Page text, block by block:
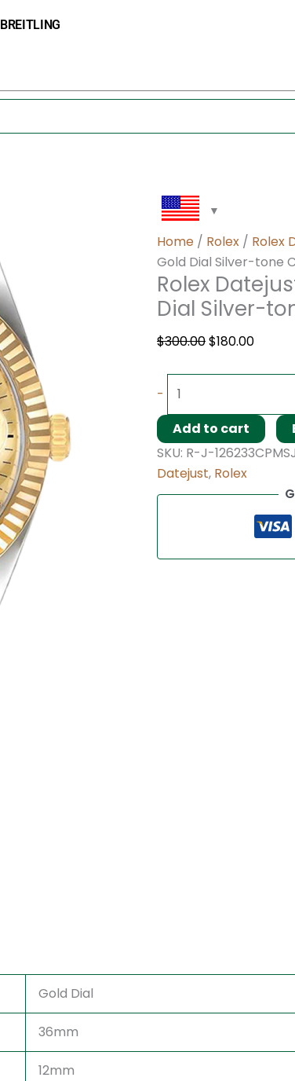
BREITLING
Home / Rolex / Rolex
Gold Dial Silver-tone
Rolex
Dial Silver-
$300.00$180.00
-
36MM
Dial
Case
quantity
Add to cart
SKU: R-J-126233CPMSJ
Datejust, Rolex
Gold Dial
36mm
12mm